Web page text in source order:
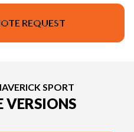
REQUEST
SPORT
VERSIONS